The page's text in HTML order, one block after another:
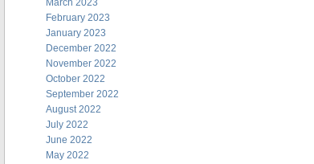
March 2023
February 2023
January 2023
December 2022
November 2022
October 2022
September 2022
August 2022
July 2022
June 2022
May 2022